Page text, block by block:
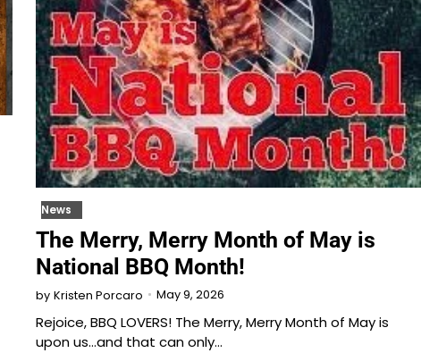
News
The Merry, Merry Month of May is
National BBQ Month!
by Kristen Porcaro May 9, 2026
Rejoice, BBQ LOVERS! The Merry, Merry Month of May is
upon us…and that can only…